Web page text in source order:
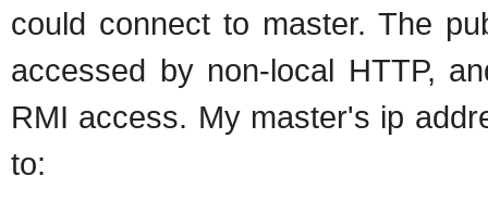
could connect to master. The
accessed by non-local HTTP,
RMI access. My master's ip
to: